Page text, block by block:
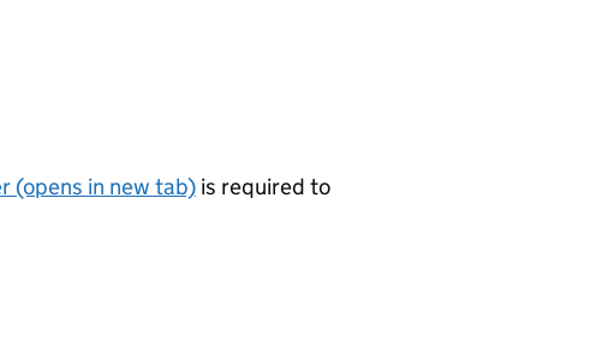
(opens in new tab) is required to